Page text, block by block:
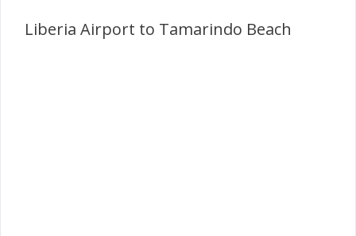
Liberia Airport to Tamarindo Beach